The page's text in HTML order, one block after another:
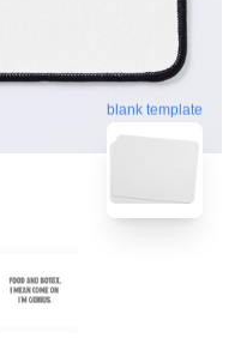
blank template